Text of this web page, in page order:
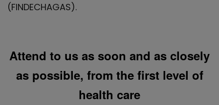
(FINDECHAGAS).
Attend to us as soon and as closely
as possible, from the first level of
health care